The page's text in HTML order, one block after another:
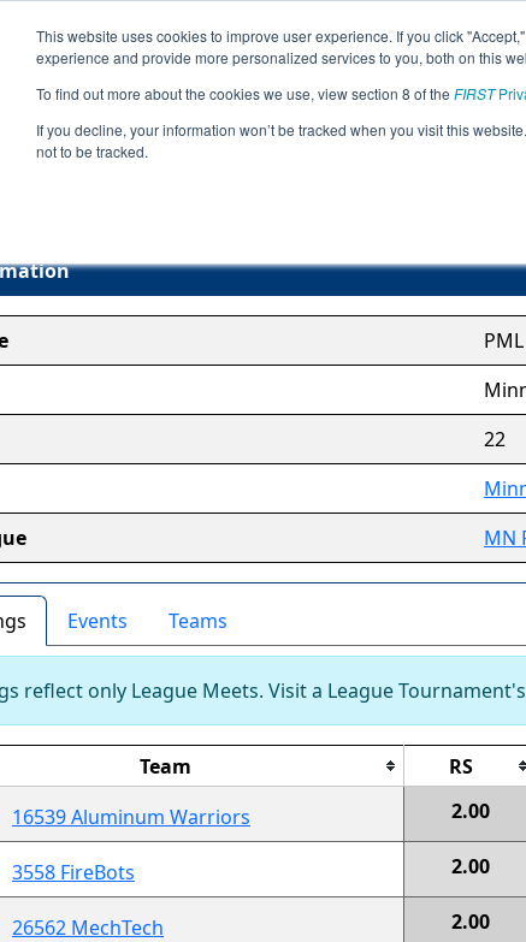
This website uses cookies to improve user experience. If you click
experience and provide more personalized services to you, both on this
To find out more about the cookies we use, view section 8 of the FIRST
If you decline, your information won’t be tracked when you visit this
not to be tracked.
Jump
Pepin/Mille
PML
22
MN
Events Teams
reflect only League Meets. Visit a League
Team RS
16539 Aluminum Warriors 2.00
3558 FireBots 2.00
26562 MechTech 2.00